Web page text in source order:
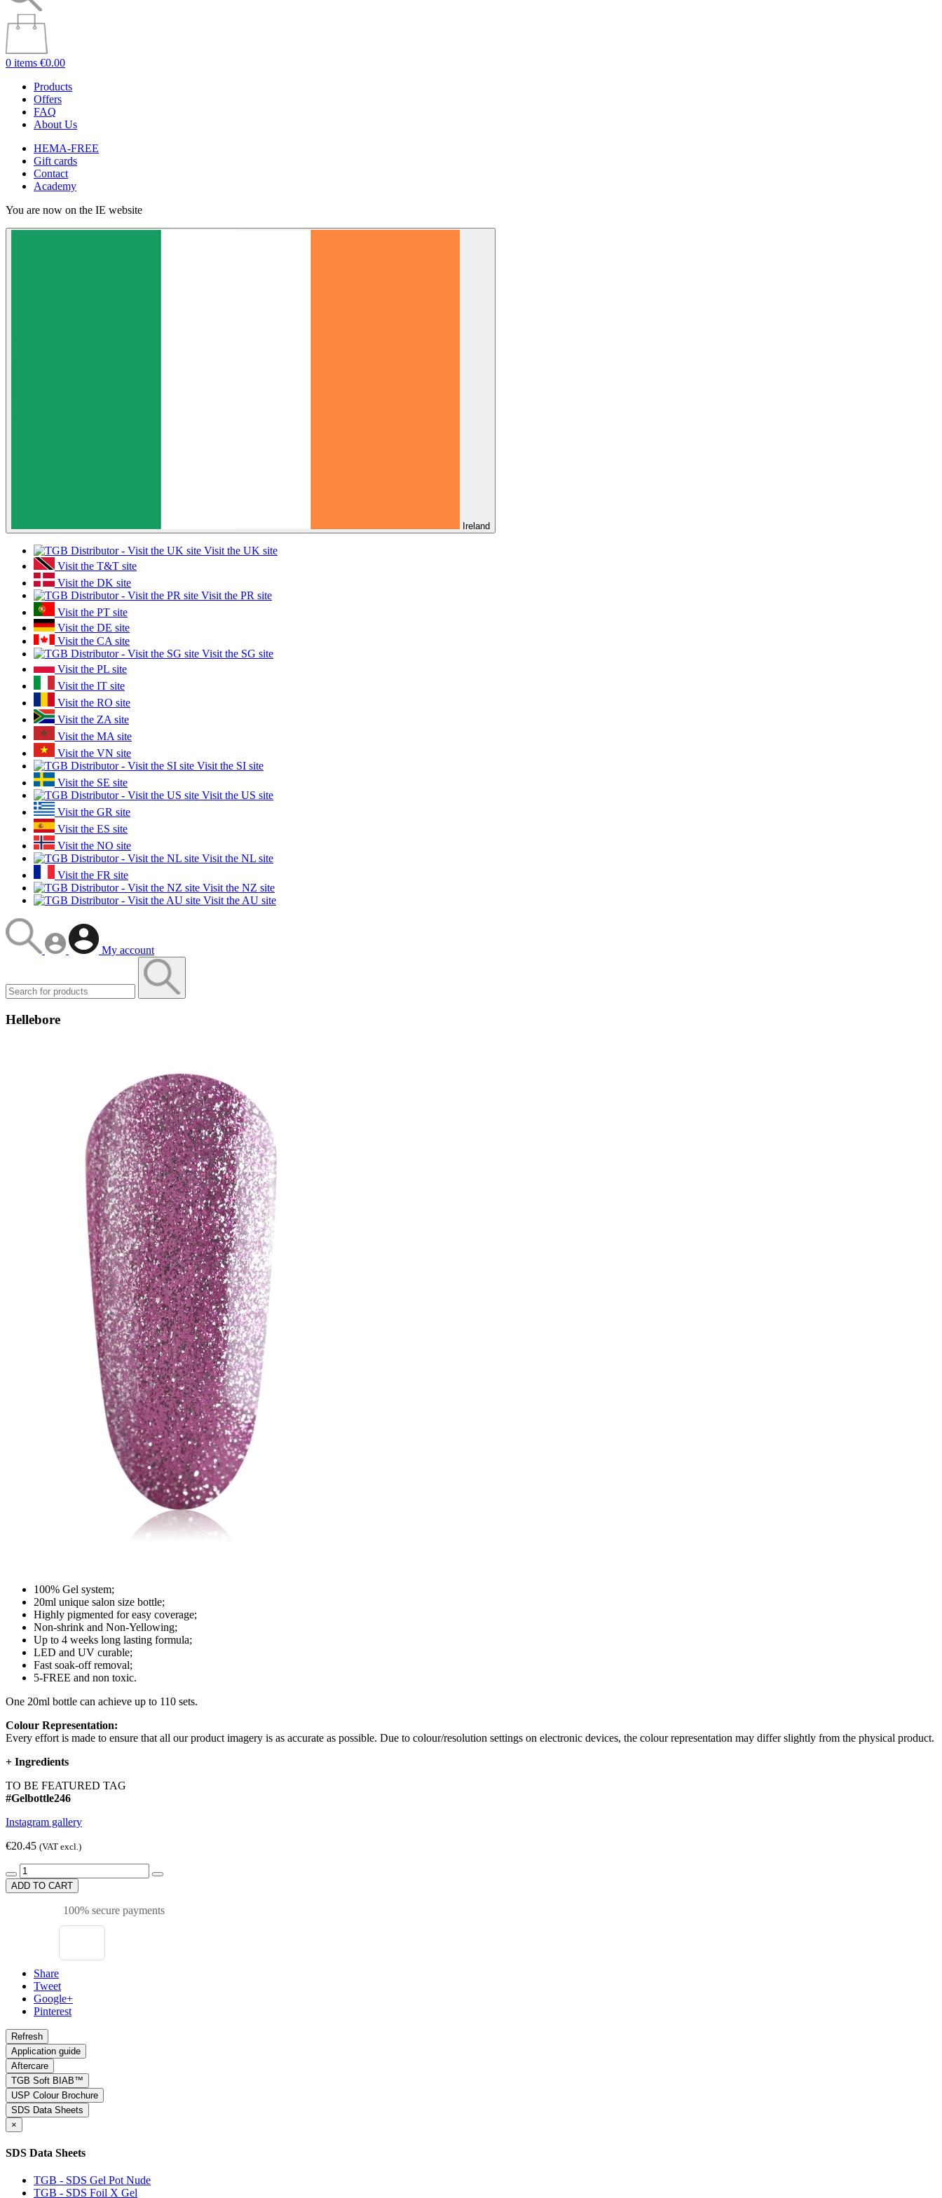
0 items €0.00
Products
Offers
FAQ
About Us
HEMA-FREE
Gift cards
Contact
Academy
You are now on the IE website
Ireland
Visit the UK site
Visit the T&T site
Visit the DK site
Visit the PR site
Visit the PT site
Visit the DE site
Visit the CA site
Visit the SG site
Visit the PL site
Visit the IT site
Visit the RO site
Visit the ZA site
Visit the MA site
Visit the VN site
Visit the SI site
Visit the SE site
Visit the US site
Visit the GR site
Visit the ES site
Visit the NO site
Visit the NL site
Visit the FR site
Visit the NZ site
Visit the AU site
My account
Hellebore
100% Gel system;
20ml unique salon size bottle;
Highly pigmented for easy coverage;
Non-shrink and Non-Yellowing;
Up to 4 weeks long lasting formula;
LED and UV curable;
Fast soak-off removal;
5-FREE and non toxic.
One 20ml bottle can achieve up to 110 sets.
Colour Representation:
Every effort is made to ensure that all our product imagery is as accurate as possible. Due to colour/resolution settings on electronic devices, the colour representation may differ slightly from the physical product.
+ Ingredients
TO BE FEATURED TAG
#Gelbottle246
Instagram gallery
€20.45 (VAT excl.)
ADD TO CART
100% secure payments
Share
Tweet
Google+
Pinterest
Application guide
Aftercare
TGB Soft BIAB™
USP Colour Brochure
SDS Data Sheets
×
SDS Data Sheets
TGB - SDS Gel Pot Nude
TGB - SDS Foil X Gel